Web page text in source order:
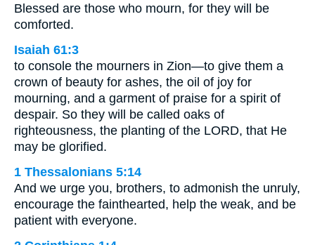
Blessed are those who mourn, for they will be
comforted.
Isaiah 61:3
to console the mourners in Zion—to give them a
crown of beauty for ashes, the oil of joy for
mourning, and a garment of praise for a spirit of
despair. So they will be called oaks of
righteousness, the planting of the LORD, that He
may be glorified.
1 Thessalonians 5:14
And we urge you, brothers, to admonish the unruly,
encourage the fainthearted, help the weak, and be
patient with everyone.